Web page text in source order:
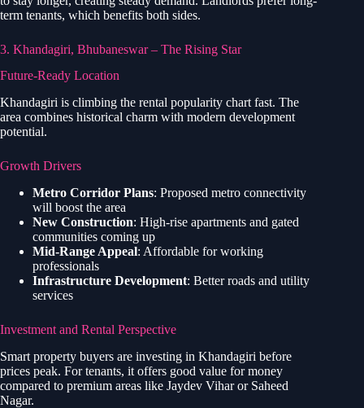
term tenants, which benefits both sides.
3. Khandagiri, Bhubaneswar – The Rising Star
Future-Ready Location
Khandagiri is climbing the rental popularity chart fast. The
area combines historical charm with modern development
potential.
Growth Drivers
Metro Corridor Plans: Proposed metro connectivity
will boost the area
New Construction: High-rise apartments and gated
communities coming up
Mid-Range Appeal: Affordable for working
professionals
Infrastructure Development: Better roads and utility
services
Investment and Rental Perspective
Smart property buyers are investing in Khandagiri before
prices peak. For tenants, it offers good value for money
compared to premium areas like Jaydev Vihar or Saheed
Nagar.